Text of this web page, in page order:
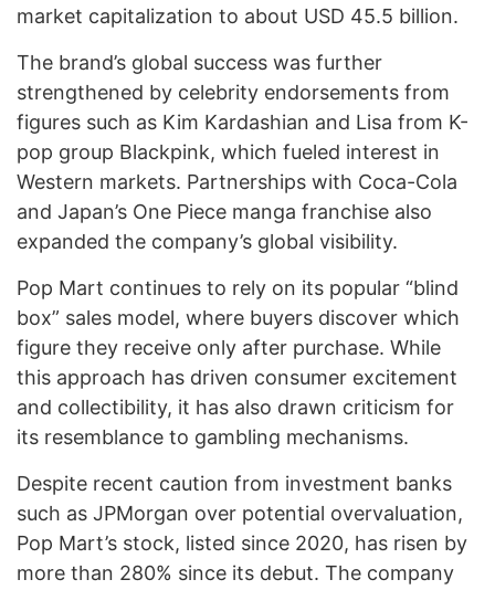
market capitalization to about USD 45.5 billion.
The brand’s global success was further
strengthened by celebrity endorsements from
figures such as Kim Kardashian and Lisa from K-
pop group Blackpink, which fueled interest in
Western markets. Partnerships with Coca-Cola
and Japan’s One Piece manga franchise also
expanded the company’s global visibility.
Pop Mart continues to rely on its popular “blind
box” sales model, where buyers discover which
figure they receive only after purchase. While
this approach has driven consumer excitement
and collectibility, it has also drawn criticism for
its resemblance to gambling mechanisms.
Despite recent caution from investment banks
such as JPMorgan over potential overvaluation,
Pop Mart’s stock, listed since 2020, has risen by
more than 280% since its debut. The company